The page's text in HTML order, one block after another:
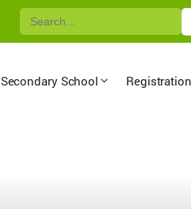
Search
for:
Secondary School Registration